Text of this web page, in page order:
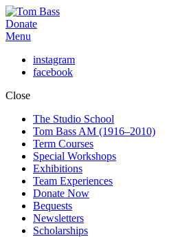
Donate
Menu
instagram
facebook
Close
The Studio School
Tom Bass AM (1916–2010)
Term Courses
Special Workshops
Exhibitions
Team Experiences
Donate Now
Bequests
Newsletters
Scholarships